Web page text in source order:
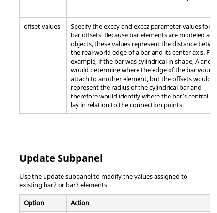
offset values
Specify the exccy and exccz parameter values for
bar offsets. Because bar elements are modeled as
objects, these values represent the distance
the real-world edge of a bar and its center axis. For
example, if the bar was cylindrical in shape, A and B
would determine where the edge of the bar would
attach to another element, but the offsets would
represent the radius of the cylindrical bar and
therefore would identify where the bar’s central
lay in relation to the connection points.
Update Subpanel
Use the update subpanel to modify the values assigned to
existing bar2 or bar3 elements.
Option
Action